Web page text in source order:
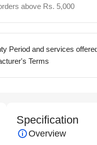
above Rs. 5,000
Period and services
Terms
Specification
Overview